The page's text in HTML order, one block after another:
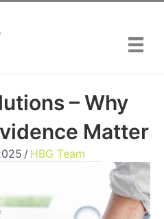
– Why
Matter
/ HBG Team